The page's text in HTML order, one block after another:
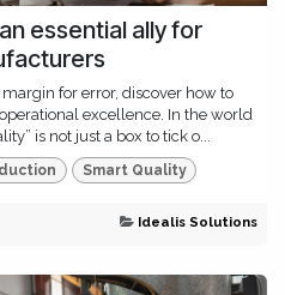
essential ally for
for error, discover how to
excellence. In the world
is not just a box to tick o...
Smart Quality
Idealis Solutions